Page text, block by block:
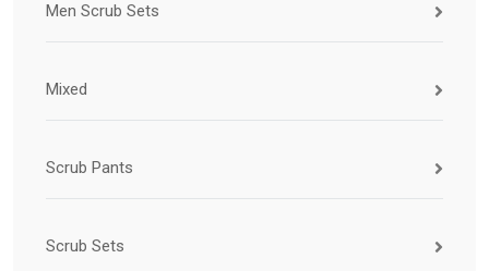
Men Scrub Sets
Mixed
Scrub Pants
Scrub Sets